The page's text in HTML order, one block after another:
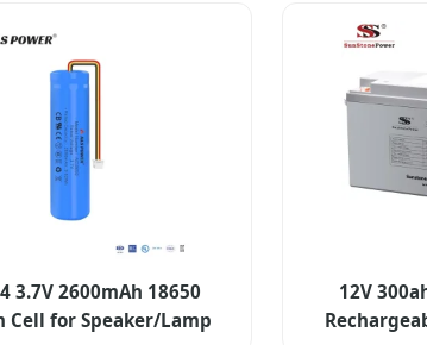
3.7V 2600mAh 18650
Cell for Speaker/Lamp
12V